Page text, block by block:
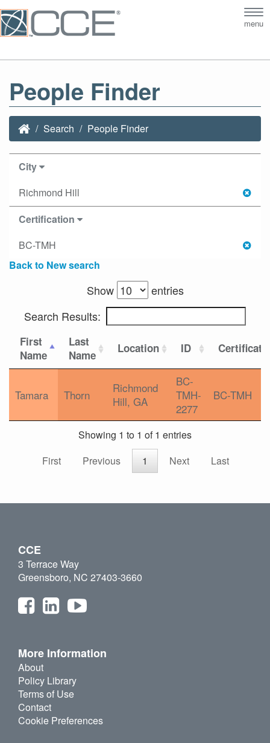
menu
People Finder
Search People Finder
City
Richmond Hill
Certification
BC-TMH
Back to New search
Show
entries
Search Results:
First
Name
Last
Name
Location ID
Tamara Thorn
Richmond
Hill, GA
BC-
TMH-
2277
BC-TMH
Showing 1 to 1 of 1 entries
First
Previous 1 Next Last
CCE
3 Terrace Way
Greensboro, NC 27403-3660
More Information
About
Policy Library
Terms of Use
Contact
Cookie Preferences